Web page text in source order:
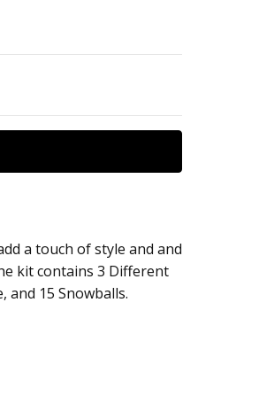
a touch of style and and
kit contains 3 Different
and 15 Snowballs.